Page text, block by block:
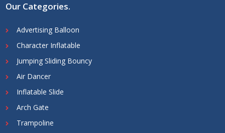
Our Categories.
Advertising Balloon
Character Inflatable
Jumping Sliding Bouncy
Air Dancer
Inflatable Slide
Arch Gate
Trampoline